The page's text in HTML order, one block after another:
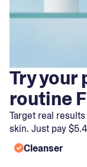
Try your
routine
Target real
skin. Just pay
Cleanser